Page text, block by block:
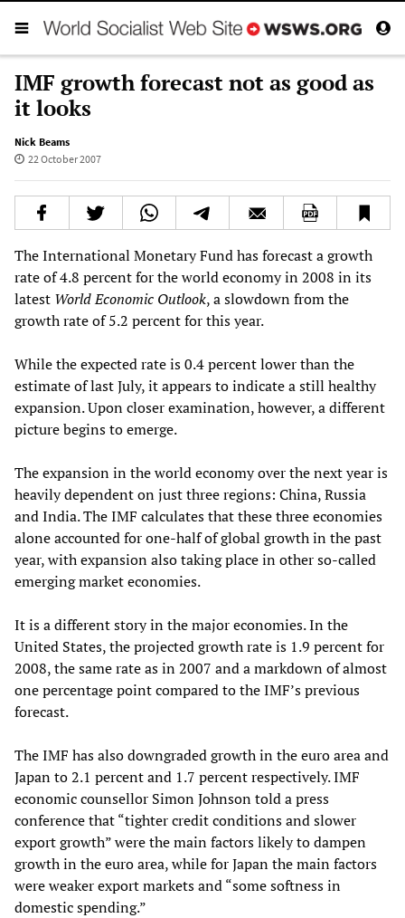
IMF growth forecast not as good as
it looks
Nick Beams
22 October 2007
The International Monetary Fund has forecast a growth
rate of 4.8 percent for the world economy in 2008 in its
latest World Economic Outlook, a slowdown from the
growth rate of 5.2 percent for this year.
While the expected rate is 0.4 percent lower than the
estimate of last July, it appears to indicate a still healthy
expansion. Upon closer examination, however, a different
picture begins to emerge.
The expansion in the world economy over the next year is
heavily dependent on just three regions: China, Russia
and India. The IMF calculates that these three economies
alone accounted for one-half of global growth in the past
year, with expansion also taking place in other so-called
emerging market economies.
It is a different story in the major economies. In the
United States, the projected growth rate is 1.9 percent for
2008, the same rate as in 2007 and a markdown of almost
one percentage point compared to the IMF’s previous
forecast.
The IMF has also downgraded growth in the euro area and
Japan to 2.1 percent and 1.7 percent respectively. IMF
economic counsellor Simon Johnson told a press
conference that “tighter credit conditions and slower
export growth” were the main factors likely to dampen
growth in the euro area, while for Japan the main factors
were weaker export markets and “some softness in
domestic spending.”